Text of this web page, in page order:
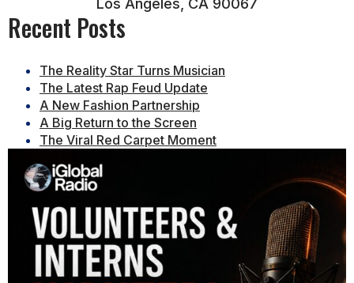
Recent Posts
The Reality Star Turns Musician
The Latest Rap Feud Update
A New Fashion Partnership
A Big Return to the Screen
The Viral Red Carpet Moment